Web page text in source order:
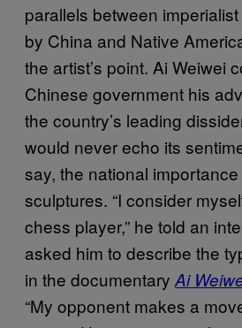
parallels between
by China and Native
the artist’s point. Ai Weiwei
Chinese government his
the country’s leading
would never echo its
say, the national
sculptures. “I consider
chess player,” he told an
asked him to describe the
in the documentary Ai
“My opponent makes a